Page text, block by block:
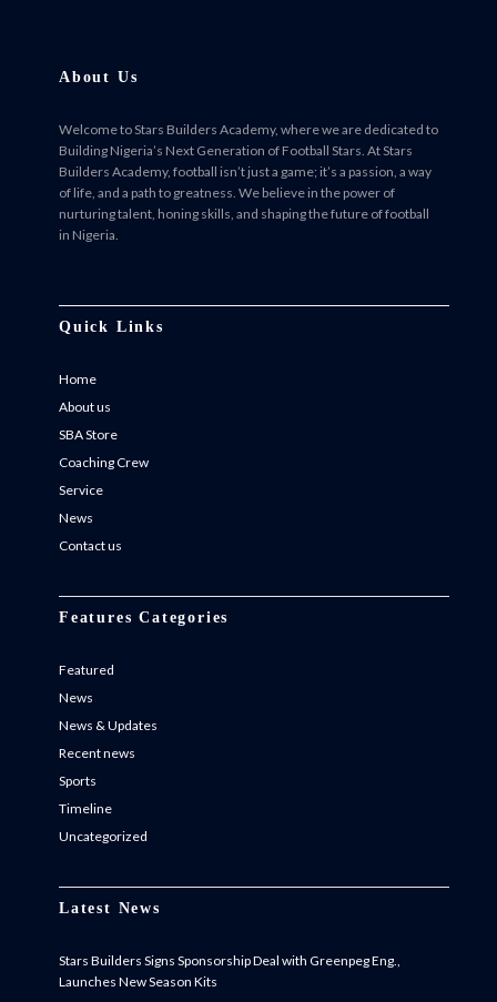
About Us
Welcome to Stars Builders Academy, where we are dedicated to
Building Nigeria’s Next Generation of Football Stars. At Stars
Builders Academy, football isn’t just a game; it’s a passion, a way
of life, and a path to greatness. We believe in the power of
nurturing talent, honing skills, and shaping the future of football
in Nigeria.
Quick Links
Home
About us
SBA Store
Coaching Crew
Service
News
Contact us
Features Categories
Featured
News
News & Updates
Recent news
Sports
Timeline
Uncategorized
Latest News
Stars Builders Signs Sponsorship Deal with Greenpeg Eng.,
Launches New Season Kits